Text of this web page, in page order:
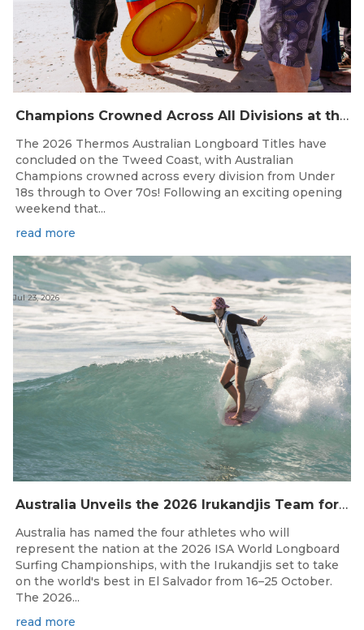
Champions Crowned Across All Divisions at the 2026 Thermos Australian Longboard Titles on the Tweed Coast!
The 2026 Thermos Australian Longboard Titles have
concluded on the Tweed Coast, with Australian
Champions crowned across every division from Under
18s through to Over 70s! Following an exciting opening
weekend that...
read more
Australia Unveils the 2026 Irukandjis Team for ISA World Longboard Championships!
Jul 23, 2026
Australia has named the four athletes who will
represent the nation at the 2026 ISA World Longboard
Surfing Championships, with the Irukandjis set to take
on the world's best in El Salvador from 16–25 October.
The 2026...
read more